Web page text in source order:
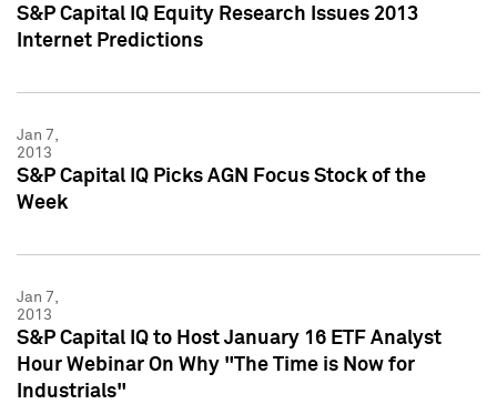
S&P Capital IQ Equity Research Issues 2013
Internet Predictions
Jan 7,
2013
S&P Capital IQ Picks AGN Focus Stock of the
Week
Jan 7,
2013
S&P Capital IQ to Host January 16 ETF Analyst
Hour Webinar On Why "The Time is Now for
Industrials"